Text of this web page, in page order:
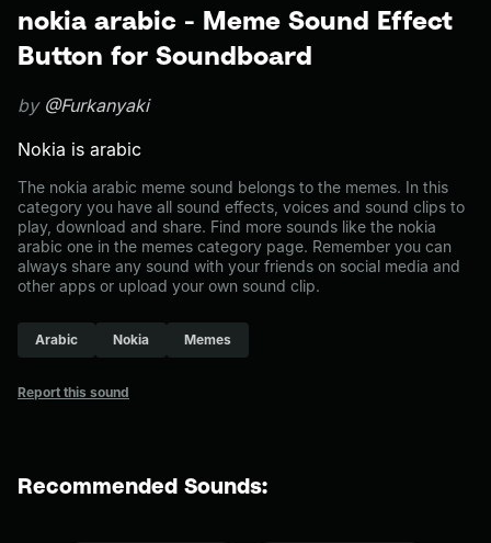
nokia arabic - Meme Sound Effect
Button for Soundboard
by @Furkanyaki
Nokia is arabic
The nokia arabic meme sound belongs to the memes. In this
category you have all sound effects, voices and sound clips to
play, download and share. Find more sounds like the nokia
arabic one in the memes category page. Remember you can
always share any sound with your friends on social media and
other apps or upload your own sound clip.
Arabic Nokia Memes
Report this sound
Recommended Sounds: